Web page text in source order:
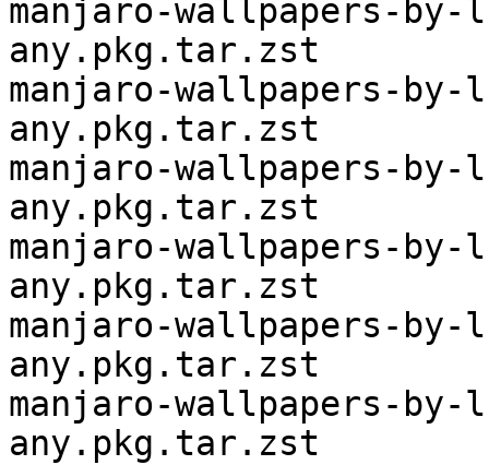
manjaro-wallpapers-by-
any.pkg.tar.zst
manjaro-wallpapers-
any.pkg.tar.zst
manjaro-wallpapers-
any.pkg.tar.zst
manjaro-wallpapers-
any.pkg.tar.zst
manjaro-wallpapers-
any.pkg.tar.zst
manjaro-wallpapers-
any.pkg.tar.zst